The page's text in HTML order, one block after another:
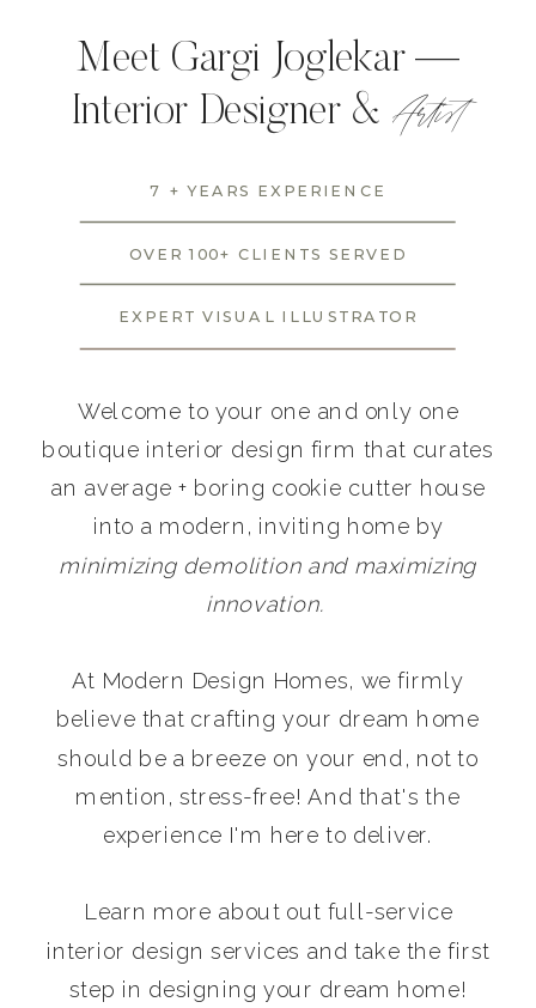
Meet Gargi Joglekar —
Interior Designer &Artist
Welcome to your one and only one
boutique interior design firm that curates
an average + boring cookie cutter house
into a modern, inviting home by
minimizing demolition and maximizing
innovation.
At Modern Design Homes, we firmly
believe that crafting your dream home
should be a breeze on your end, not to
mention, stress-free! And that's the
experience I'm here to deliver.
Learn more about out full-service
interior design services and take the first
step in designing your dream home!
7 + YEARS EXPERIENCE
OVER 100+ CLIENTS SERVED
EXPERT VISUAL ILLUSTRATOR